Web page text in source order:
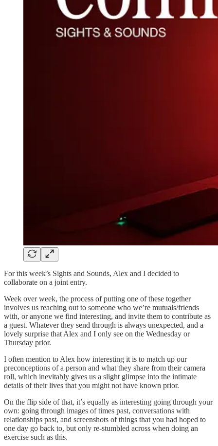
For this week’s Sights and Sounds, Alex and I decided to
collaborate on a joint entry.
Week over week, the process of putting one of these together
involves us reaching out to someone who we’re mutuals/friends
with, or anyone we find interesting, and invite them to contribute as
a guest. Whatever they send through is always unexpected, and a
lovely surprise that Alex and I only see on the Wednesday or
Thursday prior.
I often mention to Alex how interesting it is to match up our
preconceptions of a person and what they share from their camera
roll, which inevitably gives us a slight glimpse into the intimate
details of their lives that you might not have known prior.
On the flip side of that, it’s equally as interesting going through your
own: going through images of times past, conversations with
relationships past, and screenshots of things that you had hoped to
one day go back to, but only re-stumbled across when doing an
exercise such as this.